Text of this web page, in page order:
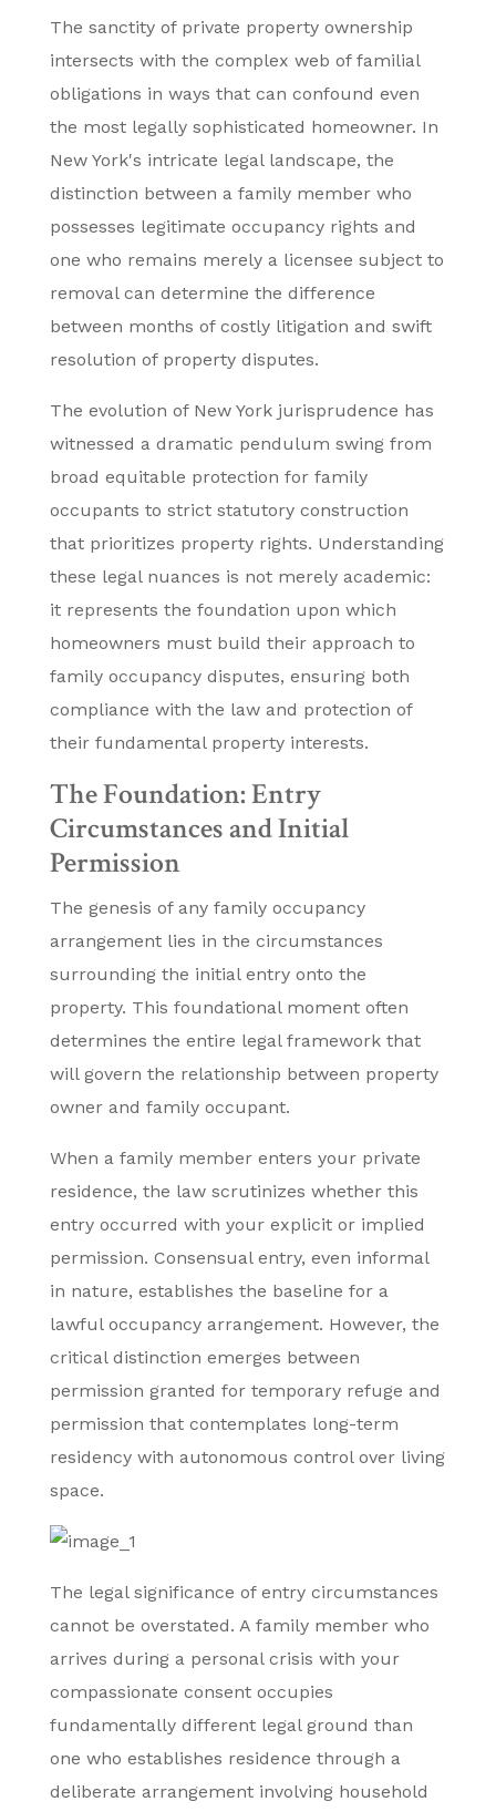
The sanctity of private property ownership
intersects with the complex web of familial
obligations in ways that can confound even
the most legally sophisticated homeowner. In
New York's intricate legal landscape, the
distinction between a family member who
possesses legitimate occupancy rights and
one who remains merely a licensee subject to
removal can determine the difference
between months of costly litigation and swift
resolution of property disputes.
The evolution of New York jurisprudence has
witnessed a dramatic pendulum swing from
broad equitable protection for family
occupants to strict statutory construction
that prioritizes property rights. Understanding
these legal nuances is not merely academic:
it represents the foundation upon which
homeowners must build their approach to
family occupancy disputes, ensuring both
compliance with the law and protection of
their fundamental property interests.
The Foundation: Entry
Circumstances and Initial
Permission
The genesis of any family occupancy
arrangement lies in the circumstances
surrounding the initial entry onto the
property. This foundational moment often
determines the entire legal framework that
will govern the relationship between property
owner and family occupant.
When a family member enters your private
residence, the law scrutinizes whether this
entry occurred with your explicit or implied
permission. Consensual entry, even informal
in nature, establishes the baseline for a
lawful occupancy arrangement. However, the
critical distinction emerges between
permission granted for temporary refuge and
permission that contemplates long-term
residency with autonomous control over living
space.
The legal significance of entry circumstances
cannot be overstated. A family member who
arrives during a personal crisis with your
compassionate consent occupies
fundamentally different legal ground than
one who establishes residence through a
deliberate arrangement involving household